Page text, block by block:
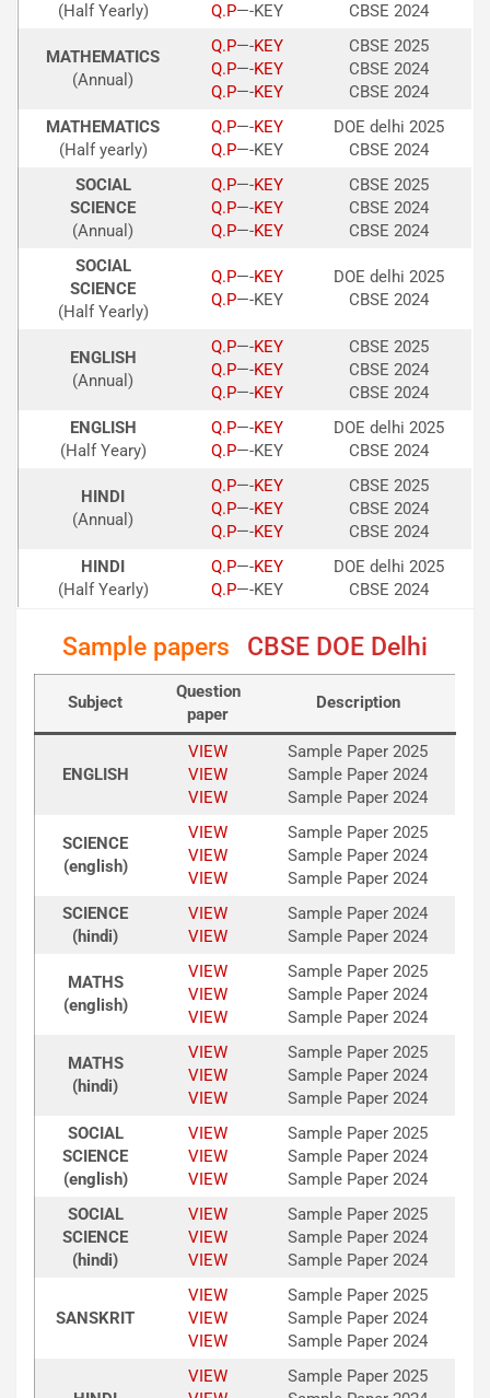
(Half Yearly)
Q.P—-KEY
CBSE 2024
MATHEMATICS
(Annual)
Q.P—-KEY
Q.P—-KEY
Q.P—-KEY
CBSE 2025
CBSE 2024
CBSE 2024
MATHEMATICS
(Half yearly)
Q.P—-KEY
Q.P—-KEY
DOE delhi 2025
CBSE 2024
SOCIAL
SCIENCE
(Annual)
Q.P—-KEY
Q.P—-KEY
Q.P—-KEY
CBSE 2025
CBSE 2024
CBSE 2024
SOCIAL
SCIENCE
(Half Yearly)
Q.P—-KEY
Q.P—-KEY
DOE delhi 2025
CBSE 2024
ENGLISH
(Annual)
Q.P—-KEY
Q.P—-KEY
Q.P—-KEY
CBSE 2025
CBSE 2024
CBSE 2024
ENGLISH
(Half Yeary)
Q.P—-KEY
Q.P—-KEY
DOE delhi 2025
CBSE 2024
HINDI
(Annual)
Q.P—-KEY
Q.P—-KEY
Q.P—-KEY
CBSE 2025
CBSE 2024
CBSE 2024
HINDI
(Half Yearly)
Q.P—-KEY
Q.P—-KEY
DOE delhi 2025
CBSE 2024
Sample papers CBSE DOE Delhi
Subject
Question
paper
Description
ENGLISH
VIEW
VIEW
VIEW
Sample Paper 2025
Sample Paper 2024
Sample Paper 2024
SCIENCE
(english)
VIEW
VIEW
VIEW
Sample Paper 2025
Sample Paper 2024
Sample Paper 2024
SCIENCE
(hindi)
VIEW
VIEW
Sample Paper 2024
Sample Paper 2024
MATHS
(english)
VIEW
VIEW
VIEW
Sample Paper 2025
Sample Paper 2024
Sample Paper 2024
MATHS
(hindi)
VIEW
VIEW
VIEW
Sample Paper 2025
Sample Paper 2024
Sample Paper 2024
SOCIAL
SCIENCE
(english)
VIEW
VIEW
VIEW
Sample Paper 2025
Sample Paper 2024
Sample Paper 2024
SOCIAL
SCIENCE
(hindi)
VIEW
VIEW
VIEW
Sample Paper 2025
Sample Paper 2024
Sample Paper 2024
SANSKRIT
VIEW
VIEW
VIEW
Sample Paper 2025
Sample Paper 2024
Sample Paper 2024
VIEW
Sample Paper 2025